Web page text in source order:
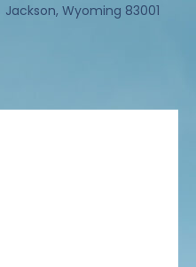
Wyoming 83001